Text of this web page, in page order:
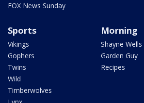
FOX News Sunday
Sports
Vikings
Gophers
Twins
Wild
Timberwolves
Morning
Shayne Wells
Garden Guy
Recipes